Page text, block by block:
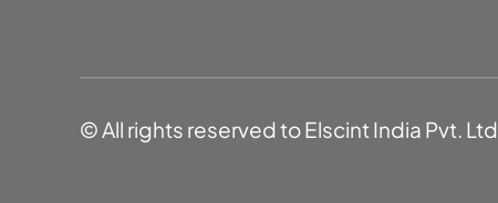
© All rights reserved to Elscint India Pvt. Ltd